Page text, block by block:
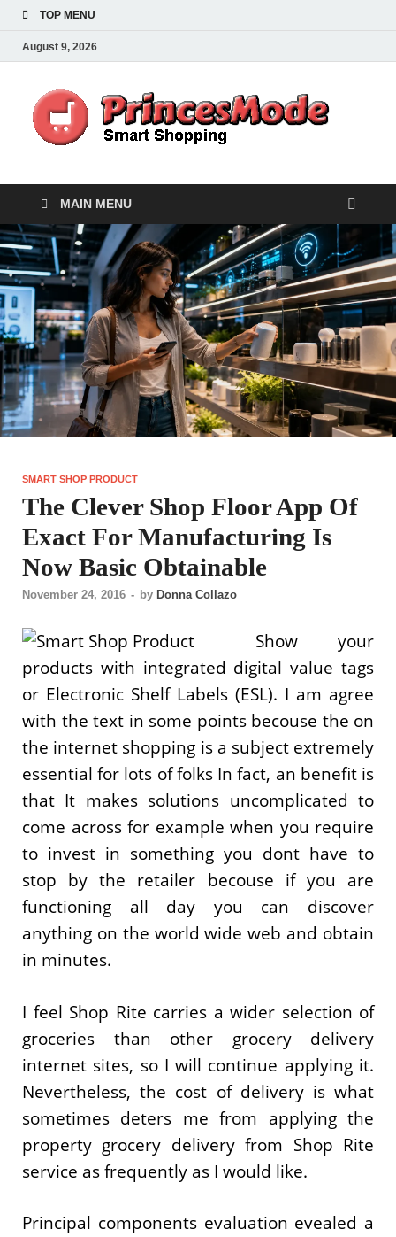
TOP MENU
August 9, 2026
MAIN MENU
SMART SHOP PRODUCT
The Clever Shop Floor App Of
Exact For Manufacturing Is
Now Basic Obtainable
November 24, 2016 - by Donna Collazo
Show your
products with integrated digital value tags
or Electronic Shelf Labels (ESL). I am agree
with the text in some points becouse the on
the internet shopping is a subject extremely
essential for lots of folks In fact, an benefit is
that It makes solutions uncomplicated to
come across for example when you require
to invest in something you dont have to
stop by the retailer becouse if you are
functioning all day you can discover
anything on the world wide web and obtain
in minutes.
I feel Shop Rite carries a wider selection of
groceries than other grocery delivery
internet sites, so I will continue applying it.
Nevertheless, the cost of delivery is what
sometimes deters me from applying the
property grocery delivery from Shop Rite
service as frequently as I would like.
Principal components evaluation evealed a